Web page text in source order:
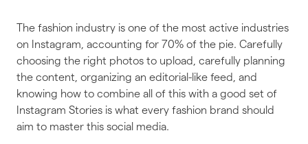
The fashion industry is one of the most active industries
on Instagram, accounting for 70% of the pie. Carefully
choosing the right photos to upload, carefully planning
the content, organizing an editorial-like feed, and
knowing how to combine all of this with a good set of
Instagram Stories is what every fashion brand should
aim to master this social media.